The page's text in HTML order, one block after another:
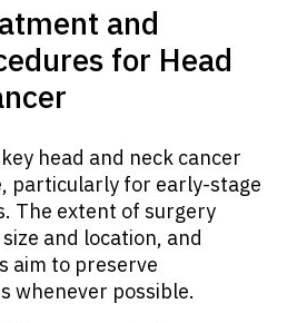
and
for Head
head and neck cancer
particularly for early-stage
The extent of surgery
and location, and
aim to preserve
whenever possible.